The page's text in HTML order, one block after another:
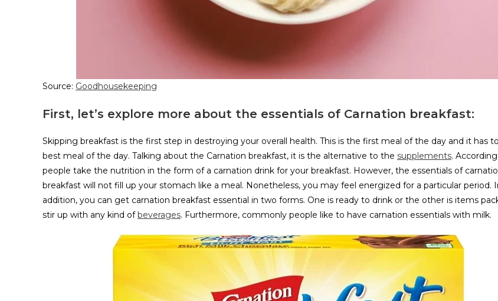
Source: Goodhousekeeping
First, let’s explore more about the essentials of Carnation breakfast:
Skipping breakfast is the first step in destroying your overall health. This is the first meal of the day and it has
best meal of the day. Talking about the Carnation breakfast, it is the alternative to the supplements.
people take the nutrition in the form of a carnation drink for your breakfast. However, the essentials of
breakfast will not fill up your stomach like a meal. Nonetheless, you may feel energized for a particular period.
addition, you can get carnation breakfast essential in two forms. One is ready to drink or the other is items
stir up with any kind of beverages. Furthermore, commonly people like to have carnation essentials with milk.